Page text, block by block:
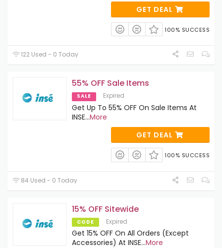
GET DEAL
100% SUCCESS
122 Used - 0 Today
55% OFF Sale Items
SALE Expired
Get Up To 55% OFF On Sale Items At
INSE...More
GET DEAL
100% SUCCESS
84 Used - 0 Today
15% OFF Sitewide
CODE Expired
Get 15% OFF On All Orders (Except
Accessories) At INSE...More